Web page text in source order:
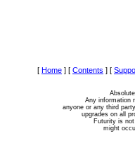
[ Home ] [ Contents ] [
Any information
anyone or any third
upgrades on all
Futurity is
might